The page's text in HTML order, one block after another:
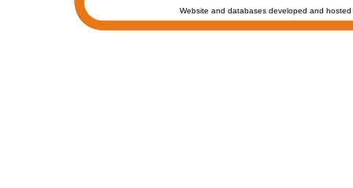
Website and databases developed and